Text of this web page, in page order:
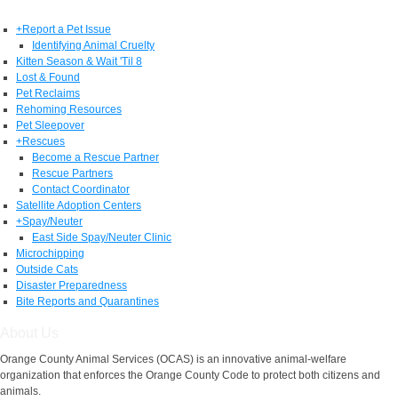
+Report a Pet Issue
Identifying Animal Cruelty
Kitten Season & Wait 'Til 8
Lost & Found
Pet Reclaims
Rehoming Resources
Pet Sleepover
+Rescues
Become a Rescue Partner
Rescue Partners
Contact Coordinator
Satellite Adoption Centers
+Spay/Neuter
East Side Spay/Neuter Clinic
Microchipping
Outside Cats
Disaster Preparedness
Bite Reports and Quarantines
Orange County Animal Services (OCAS) is an innovative animal-welfare
organization that enforces the Orange County Code to protect both citizens and
animals.